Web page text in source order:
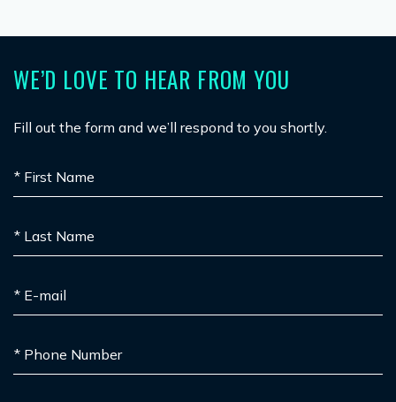
WE’D LOVE TO HEAR FROM YOU
Fill out the form and we’ll respond to you shortly.